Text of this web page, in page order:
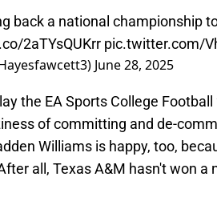
back a national championship
2aTYsQUKrr pic.twitter.com/
June 28, 2025
the EA Sports College
of committing and de-
Williams is happy, too,
all, Texas A&M hasn't won a